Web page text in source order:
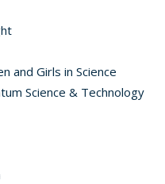
and Girls in Science
Science & Technology